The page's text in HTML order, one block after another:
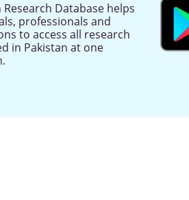
Research Database helps
professionals and
to access all research
in Pakistan at one